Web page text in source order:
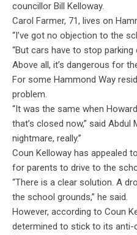
councillor Bill Kelloway.
Carol Farmer, 71, lives on
“I’ve got no objection to the
“But cars have to stop
Above all, it’s dangerous for
For some Hammond Way
problem.
“It was the same when
that’s closed now,” said Abdul
nightmare, really.”
Coun Kelloway has appealed
for parents to drive to the
“There is a clear solution. A
the school grounds,” he said.
However, according to Coun
determined to stick to its anti-